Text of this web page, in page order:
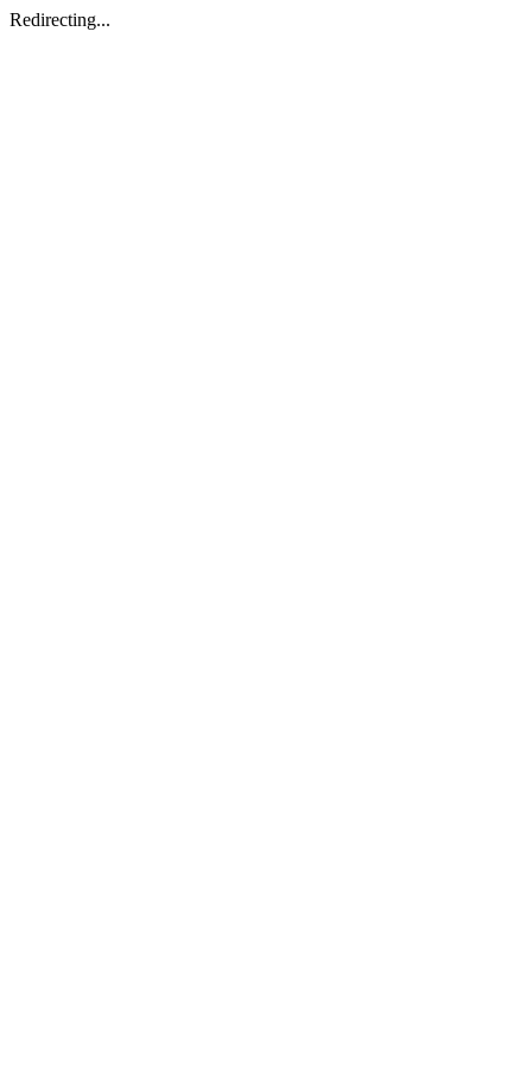
Redirecting...